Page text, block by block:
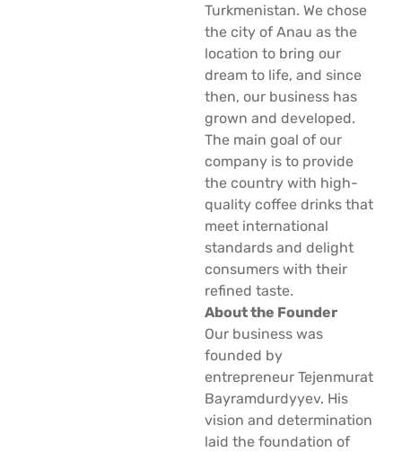
Turkmenistan. We chose
the city of Anau as the
location to bring our
dream to life, and since
then, our business has
grown and developed.
The main goal of our
company is to provide
the country with high-
quality coffee drinks that
meet international
standards and delight
consumers with their
refined taste.
About the Founder
Our business was
founded by
entrepreneur Tejenmurat
Bayramdurdyyev. His
vision and determination
laid the foundation of